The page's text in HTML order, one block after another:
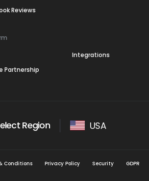
Reviews
Integrations
Partnership
Region USA
Conditions Privacy Policy Security GDPR